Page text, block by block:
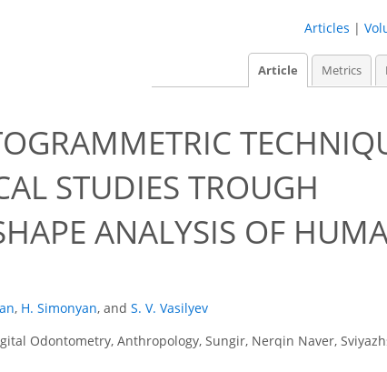
Articles |
Article Metrics
STUDIES TROUGH
ANALYSIS OF
, H. Simonyan, and S. V. Vasilyev
Odontometry, Anthropology, Sungir, Nerqin Naver,